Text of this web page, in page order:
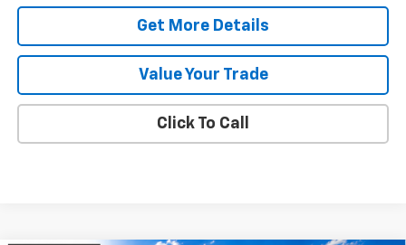
Get More Details
Value Your Trade
Click To Call